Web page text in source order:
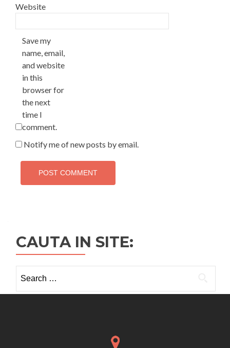
Website
Save my
name, email,
and website
in this
browser for
the next
time I
comment.
Notify me of new posts by email.
CAUTA IN SITE:
for: